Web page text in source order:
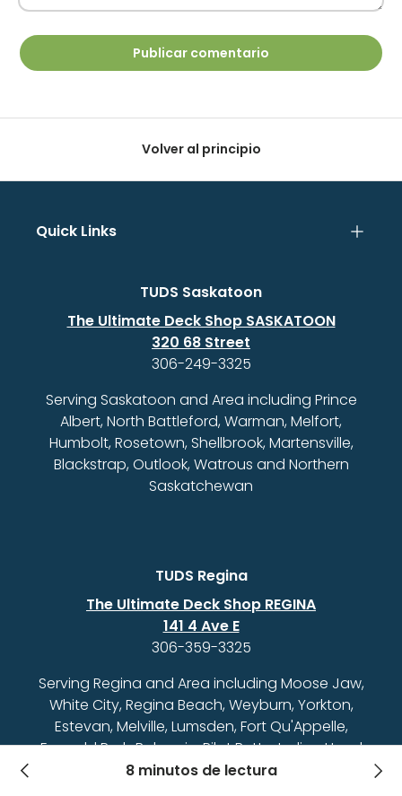
8 minutos de lectura
Publicar comentario
Volver al principio
Quick Links
TUDS Saskatoon
The Ultimate Deck Shop SASKATOON
320 68 Street
306-249-3325
Serving Saskatoon and Area including Prince
Albert, North Battleford, Warman, Melfort,
Humbolt, Rosetown, Shellbrook, Martensville,
Blackstrap, Outlook, Watrous and Northern
Saskatchewan
TUDS Regina
The Ultimate Deck Shop REGINA
141 4 Ave E
306-359-3325
Serving Regina and Area including Moose Jaw,
White City, Regina Beach, Weyburn, Yorkton,
Estevan, Melville, Lumsden, Fort Qu'Appelle,
Emerald Park, Balgonie, Pilot Butte, Indian Head
and Southern Saskatchewan